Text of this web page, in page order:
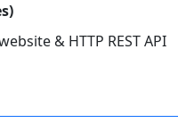
& HTTP REST API